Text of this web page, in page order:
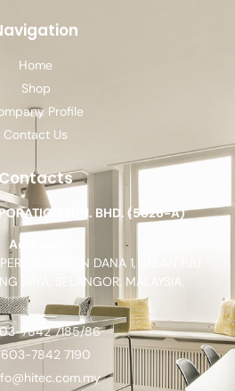
Home
Shop
Profile
Contact Us
SDN. BHD. (5826-A)
Address:
DANA 1, JALAN PJU
JAYA, SELANGOR, MALAYSIA.
7842 7185/86
603-7842 7190